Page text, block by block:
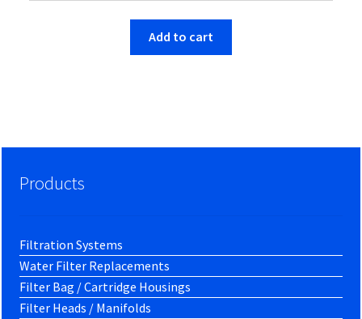
Add to cart
Products
Filtration Systems
Water Filter Replacements
Filter Bag / Cartridge Housings
Filter Heads / Manifolds